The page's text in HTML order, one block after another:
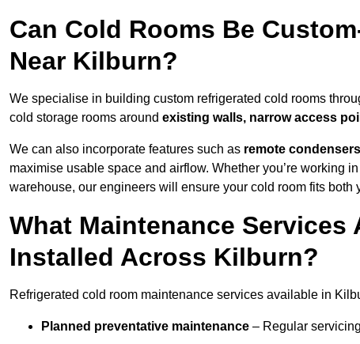
Can Cold Rooms Be
Near Kilburn?
We specialise in building custom refrigerated cold rooms
cold storage rooms around existing walls, narrow access
We can also incorporate features such as remote
maximise usable space and airflow. Whether you’re working
warehouse, our engineers will ensure your cold room fits both
What Maintenance
Installed Across Kilburn?
Refrigerated cold room maintenance services available in
Planned preventative maintenance – Regular